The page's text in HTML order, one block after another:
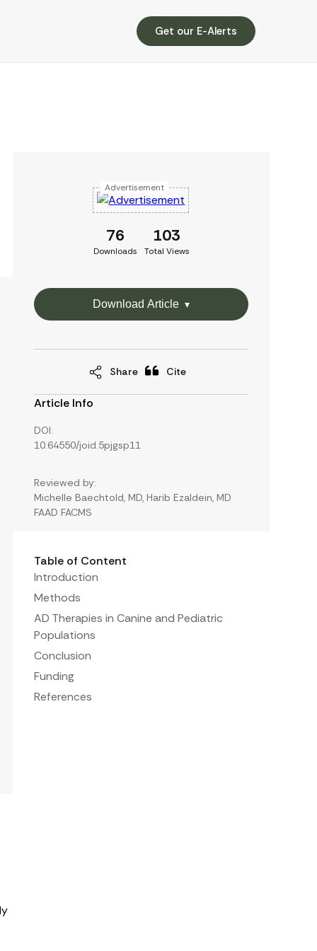
Get our E-Alerts
Advertisement
76
Downloads
103
Total Views
Download Article
Share Cite
Article Info
DOI:
10.64550/joid.5pjgsp11
Reviewed by:
Michelle Baechtold, MD, Harib Ezaldein, MD
FAAD FACMS
Table of Content
Introduction
Methods
AD Therapies in Canine and Pediatric
Populations
Conclusion
Funding
References